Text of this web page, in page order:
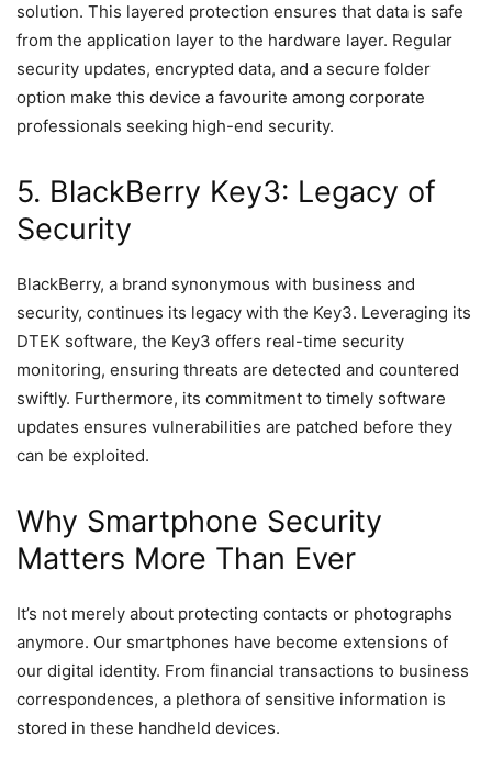
solution. This layered protection ensures that data is safe
from the application layer to the hardware layer. Regular
security updates, encrypted data, and a secure folder
option make this device a favourite among corporate
professionals seeking high-end security.
5. BlackBerry Key3: Legacy of
Security
BlackBerry, a brand synonymous with business and
security, continues its legacy with the Key3. Leveraging its
DTEK software, the Key3 offers real-time security
monitoring, ensuring threats are detected and countered
swiftly. Furthermore, its commitment to timely software
updates ensures vulnerabilities are patched before they
can be exploited.
Why Smartphone Security
Matters More Than Ever
It’s not merely about protecting contacts or photographs
anymore. Our smartphones have become extensions of
our digital identity. From financial transactions to business
correspondences, a plethora of sensitive information is
stored in these handheld devices.